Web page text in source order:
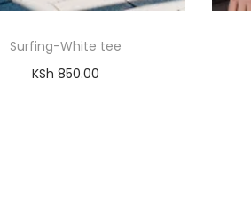
Surfing-White tee
KSh 850.00